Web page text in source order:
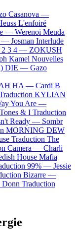
Casanova —
L'enfoiré
— Werenoi Meuda
— Josman Interlude
2 3 4 — ZOKUSH
Kamel Nouvelles
DIE — Gazo
AH HA — Cardi B
KYLIAN
You Are —
Tones & I Traduction
Ready — Sombr
MORNING DEW
Traduction The
Camera — Charli
House Mafia
99% — Jessie
Bizarre —
Donn Traduction